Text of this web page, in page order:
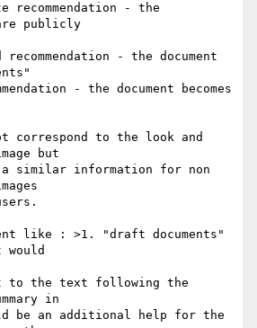
recommendation - the
are publicly
- the document
- the document becomes
correspond to the look and
but
similar information for non
like : >1. "draft documents"
to the text following the
in
be an additional help for the